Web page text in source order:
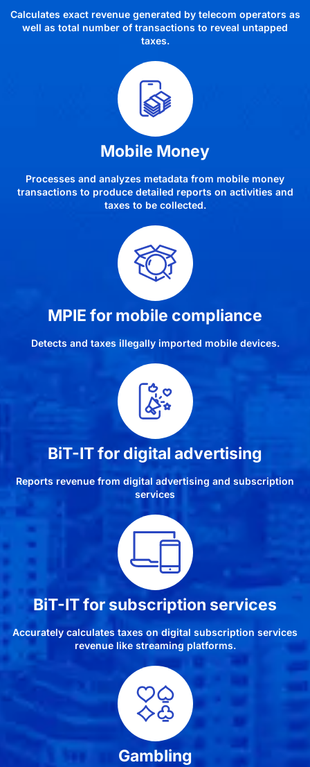
Calculates exact revenue generated by telecom operators as
well as total number of transactions to reveal untapped
taxes.
Mobile Money
Processes and analyzes metadata from mobile money
transactions to produce detailed reports on activities and
taxes to be collected.
MPIE for mobile compliance
Detects and taxes illegally imported mobile devices.
BiT-IT for digital advertising
Reports revenue from digital advertising and subscription
services
BiT-IT for subscription services
Accurately calculates taxes on digital subscription services
revenue like streaming platforms.
Gambling